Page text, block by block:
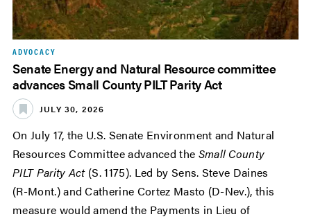
ADVOCACY
Senate Energy and Natural Resource committee
advances Small County PILT Parity Act
JULY 30, 2026
On July 17, the U.S. Senate Environment and Natural
Resources Committee advanced the Small County
PILT Parity Act(S. 1175). Led by Sens. Steve Daines
(R-Mont.) and Catherine Cortez Masto (D-Nev.), this
measure would amend the Payments in Lieu of